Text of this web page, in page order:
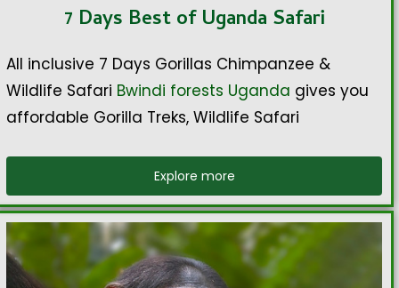
7 Days Best of Uganda Safari
All inclusive 7 Days Gorillas Chimpanzee &
Wildlife Safari Bwindi forests Uganda gives you
affordable Gorilla Treks, Wildlife Safari
Explore more